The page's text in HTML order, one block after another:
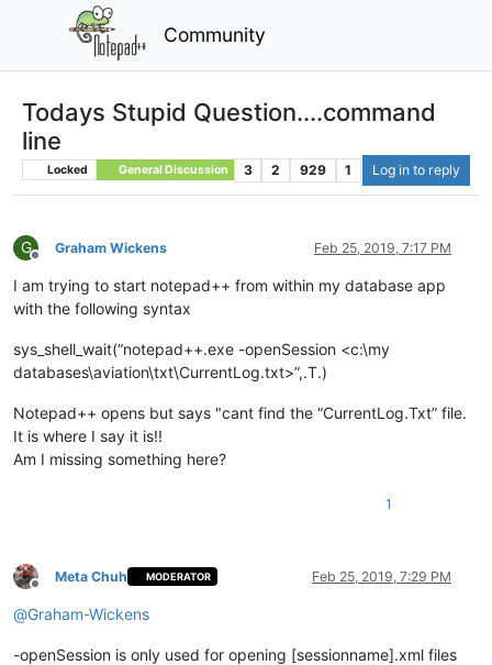
Community
Todays Stupid Question....command
line
Locked General Discussion 3 2 929 1 Log in to reply
G
Offline
Graham Wickens Feb 25, 2019, 7:17 PM
I am trying to start notepad++ from within my database app
with the following syntax
sys_shell_wait(“notepad++.exe -openSession <c:\my
databases\aviation\txt\CurrentLog.txt>”,.T.)
Notepad++ opens but says "cant find the “CurrentLog.Txt” file.
It is where I say it is!!
Am I missing something here?
1
Offline
Meta Chuh MODERATOR Feb 25, 2019, 7:29 PM
@Graham-Wickens
-openSession is only used for opening [sessionname].xml files